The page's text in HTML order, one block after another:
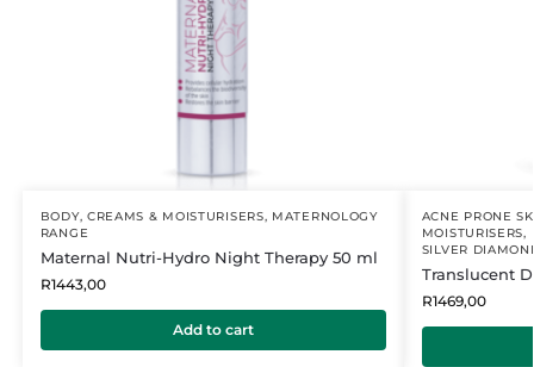
BODY, CREAMS & MOISTURISERS, MATERNOLOGY
RANGE
Maternal Nutri-Hydro Night Therapy 50 ml
R1443,00
Add to cart
ACNE PRONE
MOISTURISERS,
SILVER
Translucent
R1469,00